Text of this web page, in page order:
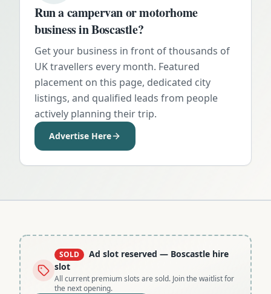
Run a campervan or motorhome
business inBoscastle?
Get your business in front of thousands of
UK travellers every month. Featured
placement on this page, dedicated city
listings, and qualified leads from people
actively planning their trip.
Advertise Here
SOLD Ad slot reserved — Boscastle hire
slot
All current premium slots are sold. Join the waitlist for
the next opening.